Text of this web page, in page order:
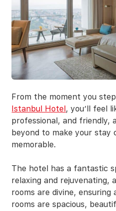
From the moment you
Istanbul Hotel, you’ll feel
professional, and friendly,
beyond to make your stay
memorable.
The hotel has a fantastic
relaxing and rejuvenating,
rooms are divine, ensuring
rooms are spacious,